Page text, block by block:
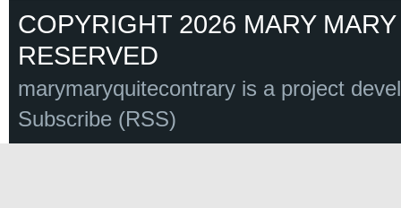
COPYRIGHT 2026 MARY
RESERVED
marymaryquitecontrary is a project
Subscribe (RSS)